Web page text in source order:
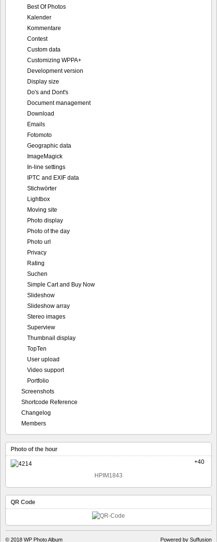
Best Of Photos
Kalender
Kommentare
Contest
Custom data
Customizing WPPA+
Development version
Display size
Do's and Dont's
Document management
Download
Emails
Fotomoto
Geographic data
ImageMagick
In-line settings
IPTC and EXIF data
Stichwörter
Lightbox
Moving site
Photo display
Photo of the day
Photo url
Privacy
Rating
Suchen
Simple Cart and Buy Now
Slideshow
Slideshow array
Stereo images
Superview
Thumbnail display
TopTen
User upload
Video support
Portfolio
Screenshots
Shortcode Reference
Changelog
Members
Photo of the hour
+40
HPIM1843
QR Code
© 2018 WP Photo Album Powered by Suffusion